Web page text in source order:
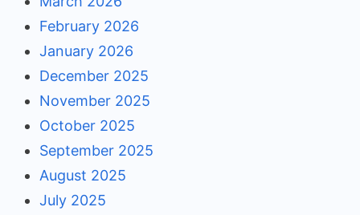
February 2026
January 2026
December 2025
November 2025
October 2025
September 2025
August 2025
July 2025